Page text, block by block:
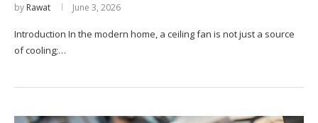
by Rawat June 3, 2026
Introduction In the modern home, a ceiling fan is not just a source
of cooling;…